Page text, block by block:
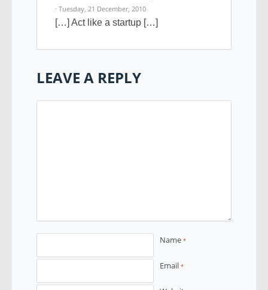
· Tuesday, 21 December, 2010
[…] Act like a startup […]
LEAVE A REPLY
Name *
Email *